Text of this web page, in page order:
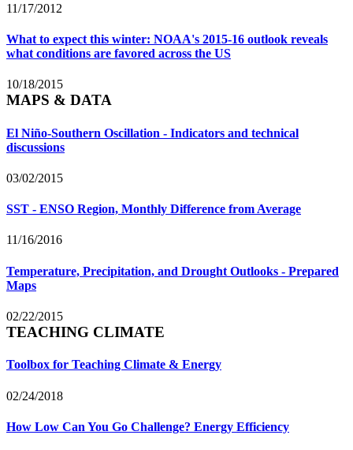
11/17/2012
What to expect this winter: NOAA's 2015-16 outlook reveals
what conditions are favored across the US
10/18/2015
MAPS & DATA
El Niño-Southern Oscillation - Indicators and technical
discussions
03/02/2015
SST - ENSO Region, Monthly Difference from Average
11/16/2016
Temperature, Precipitation, and Drought Outlooks - Prepared
Maps
02/22/2015
TEACHING CLIMATE
Toolbox for Teaching Climate & Energy
02/24/2018
How Low Can You Go Challenge? Energy Efficiency